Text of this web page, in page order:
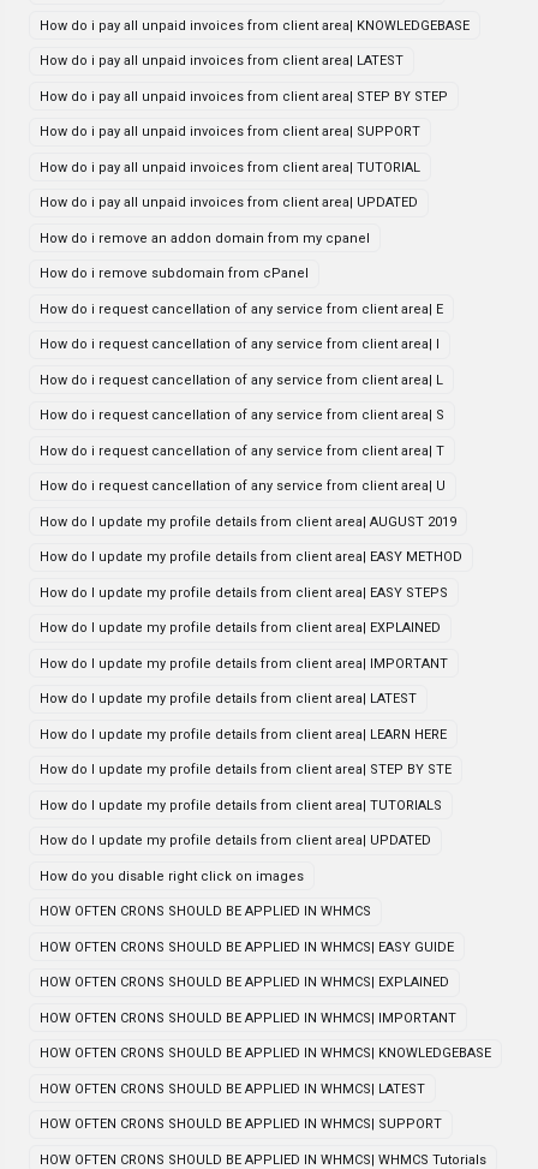
How do i pay all unpaid invoices from client area| KNOWLEDGEBASE
How do i pay all unpaid invoices from client area| LATEST
How do i pay all unpaid invoices from client area| STEP BY STEP
How do i pay all unpaid invoices from client area| SUPPORT
How do i pay all unpaid invoices from client area| TUTORIAL
How do i pay all unpaid invoices from client area| UPDATED
How do i remove an addon domain from my cpanel
How do i remove subdomain from cPanel
How do i request cancellation of any service from client area| E
How do i request cancellation of any service from client area| I
How do i request cancellation of any service from client area| L
How do i request cancellation of any service from client area| S
How do i request cancellation of any service from client area| T
How do i request cancellation of any service from client area| U
How do I update my profile details from client area| AUGUST 2019
How do I update my profile details from client area| EASY METHOD
How do I update my profile details from client area| EASY STEPS
How do I update my profile details from client area| EXPLAINED
How do I update my profile details from client area| IMPORTANT
How do I update my profile details from client area| LATEST
How do I update my profile details from client area| LEARN HERE
How do I update my profile details from client area| STEP BY STE
How do I update my profile details from client area| TUTORIALS
How do I update my profile details from client area| UPDATED
How do you disable right click on images
HOW OFTEN CRONS SHOULD BE APPLIED IN WHMCS
HOW OFTEN CRONS SHOULD BE APPLIED IN WHMCS| EASY GUIDE
HOW OFTEN CRONS SHOULD BE APPLIED IN WHMCS| EXPLAINED
HOW OFTEN CRONS SHOULD BE APPLIED IN WHMCS| IMPORTANT
HOW OFTEN CRONS SHOULD BE APPLIED IN WHMCS| KNOWLEDGEBASE
HOW OFTEN CRONS SHOULD BE APPLIED IN WHMCS| LATEST
HOW OFTEN CRONS SHOULD BE APPLIED IN WHMCS| SUPPORT
HOW OFTEN CRONS SHOULD BE APPLIED IN WHMCS| WHMCS Tutorials